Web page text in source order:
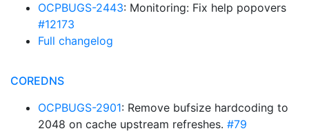
OCPBUGS-2443: Monitoring: Fix help popovers
#12173
Full changelog
COREDNS
OCPBUGS-2901: Remove bufsize hardcoding to
2048 on cache upstream refreshes. #79